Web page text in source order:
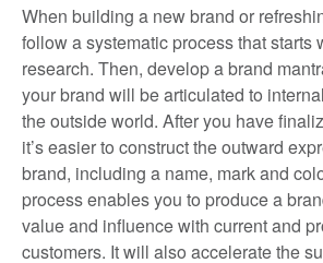
When building a new brand or
follow a systematic process that starts
research. Then, develop a brand
your brand will be articulated to
the outside world. After you have
it’s easier to construct the outward
brand, including a name, mark and
process enables you to produce a
value and influence with current and
customers. It will also accelerate the